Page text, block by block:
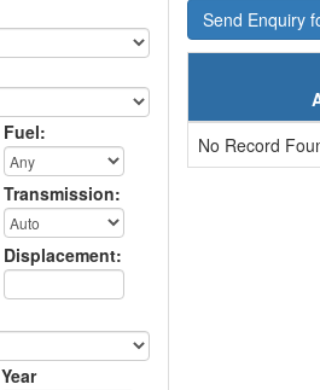
Fuel:
Transmission:
Displacement:
Year
Send Enquiry
No Record